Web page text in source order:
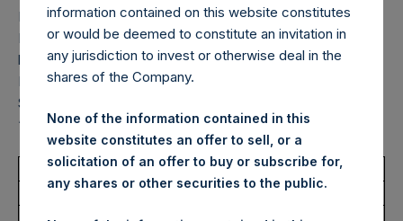
LONDON–(BUSINESS WIRE)– Pershing Square Holdings,
Ltd. (LN:PSH) (LN:PSHD) (“PSH”) today announced that it
has purchased, through PSH’s agent, Jefferies International
Limited (“Jefferies”), the following number of PSH’s Public
Shares of no par value (ISIN Code: GG00BPFJTF46) (the
“Shares”):
Total Buyback
Ticker/s:
PSH (LSE); PSHD (LSE)
information contained on this website constitutes
or would be deemed to constitute an invitation in
any jurisdiction to invest or otherwise deal in the
shares of the Company.
None of the information contained in this
website constitutes an offer to sell, or a
solicitation of an offer to buy or subscribe for,
any shares or other securities to the public.